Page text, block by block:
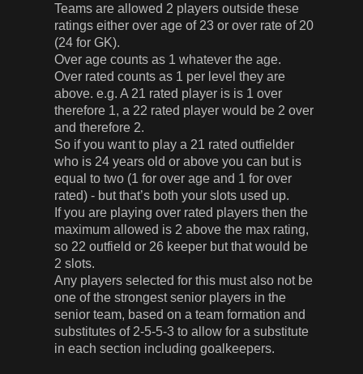
Teams are allowed 2 players outside these
ratings either over age of 23 or over rate of 20
(24 for GK).
Over age counts as 1 whatever the age.
Over rated counts as 1 per level they are
above. e.g. A 21 rated player is is 1 over
therefore 1, a 22 rated player would be 2 over
and therefore 2.
So if you want to play a 21 rated outfielder
who is 24 years old or above you can but is
equal to two (1 for over age and 1 for over
rated) - but that’s both your slots used up.
If you are playing over rated players then the
maximum allowed is 2 above the max rating,
so 22 outfield or 26 keeper but that would be
2 slots.
Any players selected for this must also not be
one of the strongest senior players in the
senior team, based on a team formation and
substitutes of 2-5-5-3 to allow for a substitute
in each section including goalkeepers.